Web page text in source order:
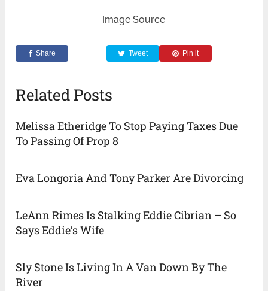
Image Source
Share Tweet Pin it
Related Posts
Melissa Etheridge To Stop Paying Taxes Due
To Passing Of Prop 8
Eva Longoria And Tony Parker Are Divorcing
LeAnn Rimes Is Stalking Eddie Cibrian – So
Says Eddie’s Wife
Sly Stone Is Living In A Van Down By The
River